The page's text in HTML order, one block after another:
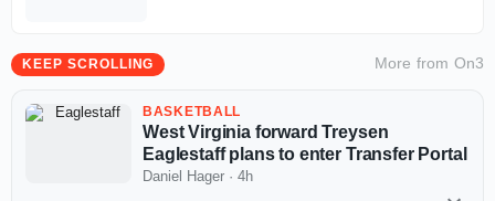
KEEP SCROLLING More from On3
BASKETBALL
West Virginia forward Treysen
Eaglestaff plans to enter Transfer Portal
Daniel Hager · 4h